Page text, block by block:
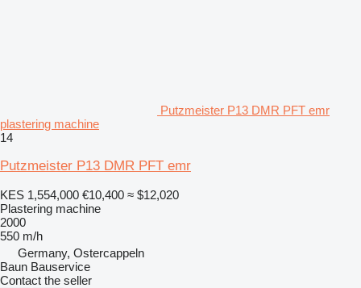
Putzmeister P13 DMR PFT emr
plastering machine
14
Putzmeister P13 DMR PFT emr
KES 1,554,000 €10,400 ≈ $12,020
Plastering machine
2000
550 m/h
Germany, Ostercappeln
Baun Bauservice
Contact the seller